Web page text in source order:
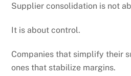
Supplier consolidation is not
It is about control.
Companies that simplify their
ones that stabilize margins.